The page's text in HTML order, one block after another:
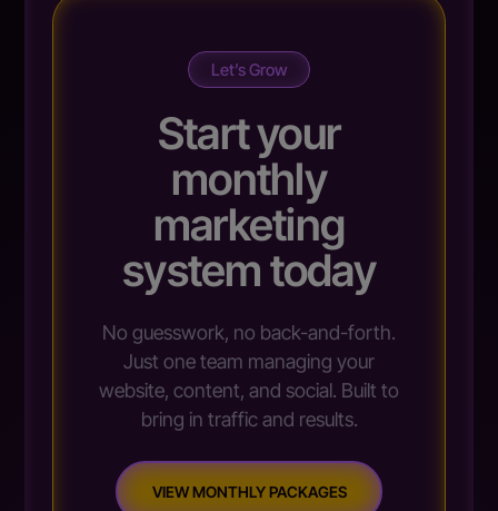
Let’s Grow
Start your
monthly
marketing
system today
No guesswork, no back-and-forth.
Just one team managing your
website, content, and social. Built to
bring in traffic and results.
VIEW MONTHLY PACKAGES